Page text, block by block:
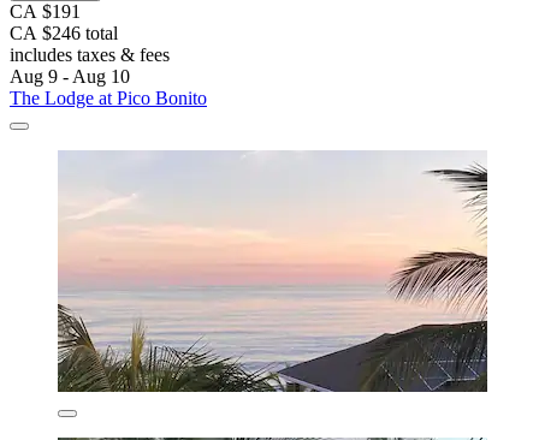
CA $191
CA $246 total
includes taxes & fees
Aug 9 - Aug 10
The Lodge at Pico Bonito